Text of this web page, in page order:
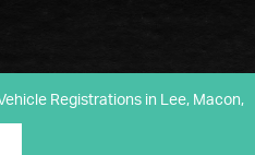
Registrations in Lee, Macon,